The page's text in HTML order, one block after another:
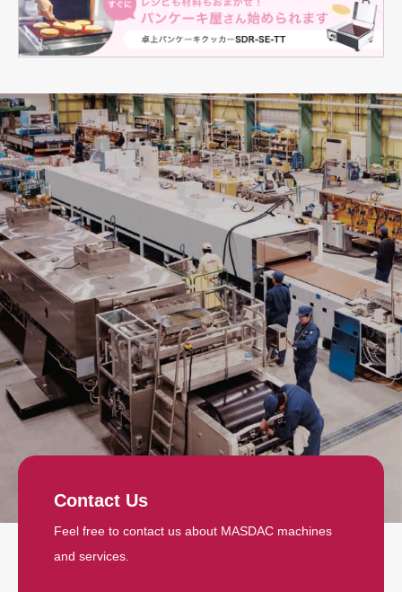
Contact Us
Feel free to contact us about MASDAC machines
and services.